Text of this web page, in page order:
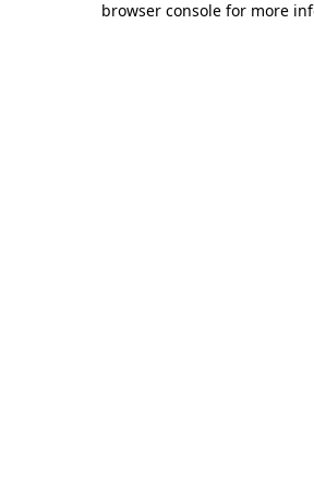
browser console for more